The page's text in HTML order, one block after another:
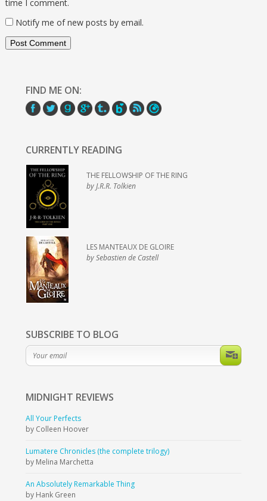
time I comment.
Notify me of new posts by email.
FIND ME ON:
CURRENTLY READING
THE FELLOWSHIP OF THE RING
by J.R.R. Tolkien
LES MANTEAUX DE GLOIRE
by Sebastien de Castell
SUBSCRIBE TO BLOG
MIDNIGHT REVIEWS
All Your Perfects
by Colleen Hoover
Lumatere Chronicles (the complete trilogy)
by Melina Marchetta
An Absolutely Remarkable Thing
by Hank Green